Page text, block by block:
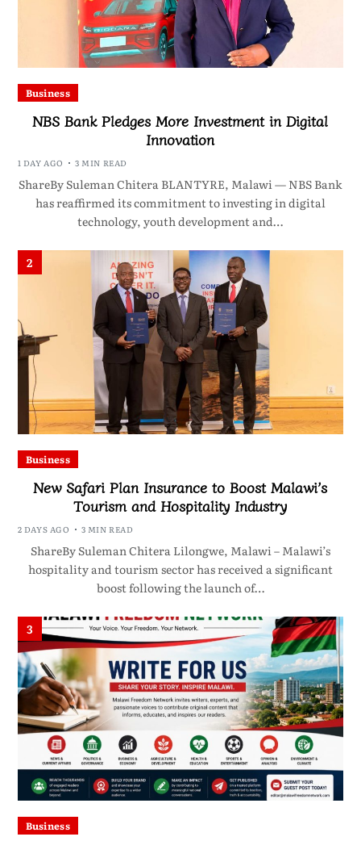
Business
NBS Bank Pledges More Investment in Digital
Innovation
1 DAY AGO 3 MIN READ
ShareBy Suleman Chitera BLANTYRE, Malawi — NBS Bank
has reaffirmed its commitment to investing in digital
technology, youth development and…
2
Business
New Safari Plan Insurance to Boost Malawi’s
Tourism and Hospitality Industry
2 DAYS AGO 3 MIN READ
ShareBy Suleman Chitera Lilongwe, Malawi – Malawi’s
hospitality and tourism sector has received a significant
boost following the launch of…
3
Business